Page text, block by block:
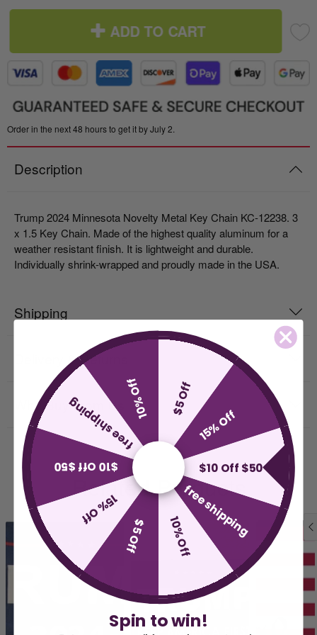
ADD TO CART
Order in the next 48 hours to get it by July 2.
Description
Trump 2024 Minnesota Novelty Metal Key Chain KC-12238. 3
x 1.5 Key Chain. Made of the highest quality aluminum for a
weather resistant finish. It is lightweight and durable.
Individually shrink-wrapped and proudly made in the USA.
Shipping
Delivery & Returns
Why Buy From Us
Related Products
$5 Off
15% Off
$10 Off $50
free shipping
10% Off
$5 Off
15% Off
$10 Off $50
free shipping10% Off
Spin to win!